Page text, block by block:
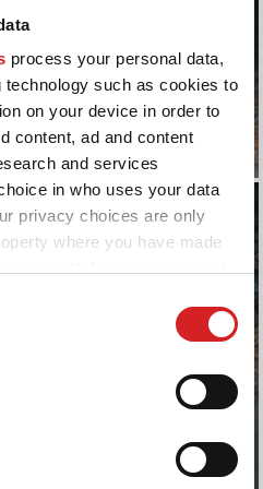
process your personal data,
such as cookies to
on your device in order to
content, ad and content
and services
in who uses your data
privacy choices are only
where you have made
your geographical location
actively scanning it for